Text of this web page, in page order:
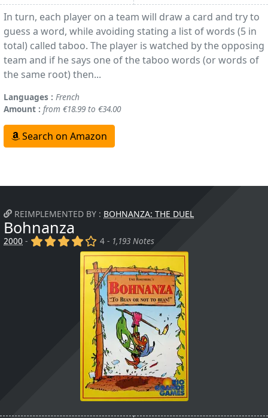
In turn, each player on a team will draw a card and try to
guess a word, while avoiding stating a list of words (5 in
total) called taboo. The player is watched by the opposing
team and if he says one of the taboo words (or words of
the same root) then...
Languages : French
Amount : from €18.99 to €34.00
Search on Amazon
REIMPLEMENTED BY : BOHNANZA: THE DUEL
Bohnanza
2000 - (x) (x) (x) (x) ()4 - 1,193 Notes